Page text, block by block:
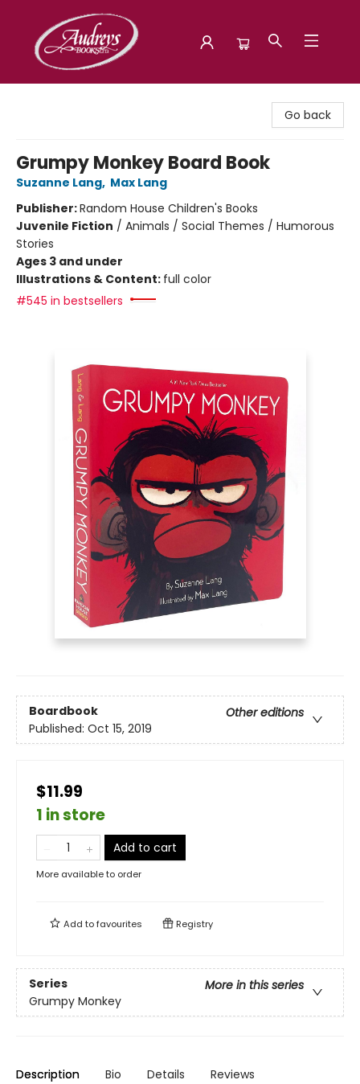
Go back
Grumpy Monkey Board Book
Suzanne Lang, Max Lang
Publisher:Random House Children's Books
Juvenile Fiction / Animals / Social Themes / Humorous
Stories
Ages 3 and under
Illustrations & Content: full color
#545 in bestsellers
Boardbook
Other editions
Published: Oct 15, 2019
$11.99
1 in store
Add to cart
More available to order
Add tofavourites Registry
Series
More in this series
Grumpy Monkey
Description Bio Details Reviews